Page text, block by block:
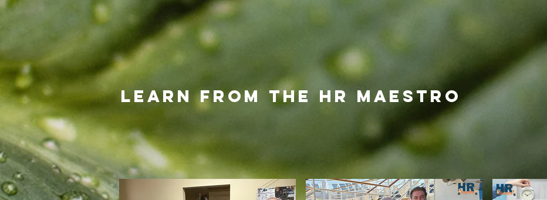
Learn from the HR Maestro